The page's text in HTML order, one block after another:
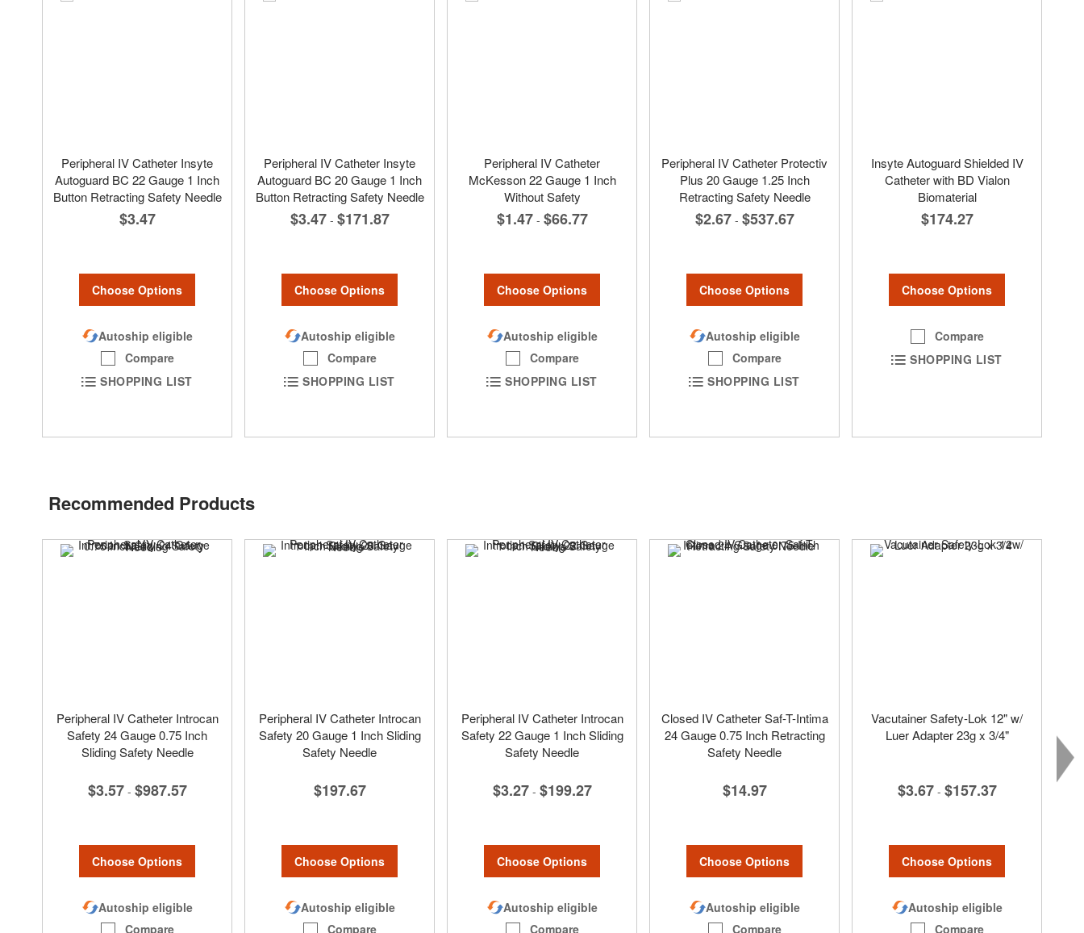
Peripheral IV Catheter Insyte
Autoguard BC 22 Gauge 1 Inch
Button Retracting Safety Needle
$3.47
Choose Options
Autoship eligible
Compare
SHOPPING LIST
Peripheral IV Catheter Insyte
Autoguard BC 20 Gauge 1 Inch
Button Retracting Safety Needle
$3.47 - $171.87
Choose Options
Autoship eligible
Compare
SHOPPING LIST
Peripheral IV Catheter
McKesson 22 Gauge 1 Inch
Without Safety
$1.47 - $66.77
Choose Options
Autoship eligible
Compare
SHOPPING LIST
Peripheral IV Catheter Protectiv
Plus 20 Gauge 1.25 Inch
Retracting Safety Needle
$2.67 - $537.67
Choose Options
Autoship eligible
Compare
SHOPPING LIST
Insyte Autoguard Shielded IV
Catheter with BD Vialon
Biomaterial
$174.27
Choose Options
Compare
SHOPPING LIST
Recommended Products
Peripheral IV Catheter Introcan
Safety 24 Gauge 0.75 Inch
Sliding Safety Needle
$3.57 - $987.57
Choose Options
Autoship eligible
Compare
Peripheral IV Catheter Introcan
Safety 20 Gauge 1 Inch Sliding
Safety Needle
$197.67
Choose Options
Autoship eligible
Compare
Peripheral IV Catheter Introcan
Safety 22 Gauge 1 Inch Sliding
Safety Needle
$3.27 - $199.27
Choose Options
Autoship eligible
Compare
Closed IV Catheter Saf-T-Intima
24 Gauge 0.75 Inch Retracting
Safety Needle
$14.97
Choose Options
Autoship eligible
Compare
Vacutainer Safety-Lok 12" w/
Luer Adapter 23g x 3/4"
$3.67 - $157.37
Choose Options
Autoship eligible
Compare